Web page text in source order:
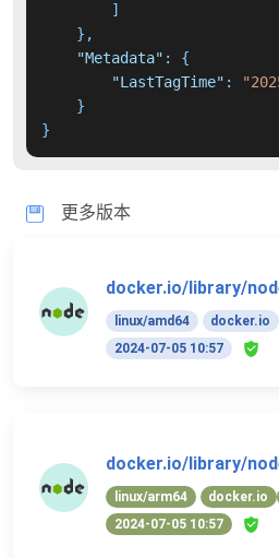
]
} ,
"Metadata" :
{
"LastTagTime" :
}
}
更多版本
docker.io/library/
linux/amd64 docker.io
2024-07-05 10:57
docker.io/library/
linux/arm64 docker.io
2024-07-05 10:57